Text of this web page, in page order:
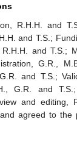
R.H.H. and
and T.S.;
and T.S.;
G.R.,
and T.S.;
G.R. and
and editing,
agreed to the